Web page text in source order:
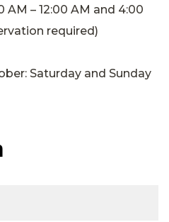
AM – 12:00 AM and 4:00
required)
Saturday and Sunday